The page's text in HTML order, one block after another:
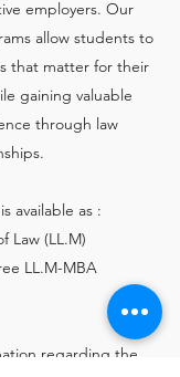
employers. Our
allow students to
that matter for their
gaining valuable
through law
available as :
Law (LL.M)
LL.M-MBA
regarding the